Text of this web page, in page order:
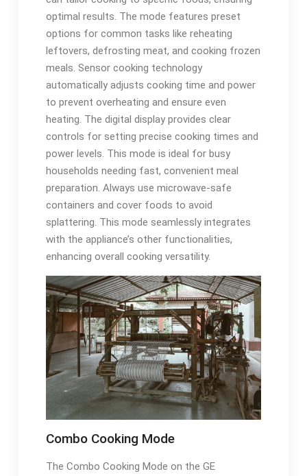
optimal results. The mode features preset
options for common tasks like reheating
leftovers, defrosting meat, and cooking frozen
meals. Sensor cooking technology
automatically adjusts cooking time and power
to prevent overheating and ensure even
heating. The digital display provides clear
controls for setting precise cooking times and
power levels. This mode is ideal for busy
households needing fast, convenient meal
preparation. Always use microwave-safe
containers and cover foods to avoid
splattering. This mode seamlessly integrates
with the appliance’s other functionalities,
enhancing overall cooking versatility.
Combo Cooking Mode
The Combo Cooking Mode on the GE